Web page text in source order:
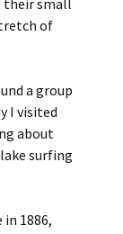
their small
of
a group
I visited
about
surfing
1886,